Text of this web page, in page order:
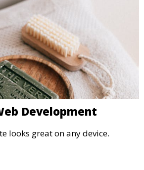
Development
looks great on any device.